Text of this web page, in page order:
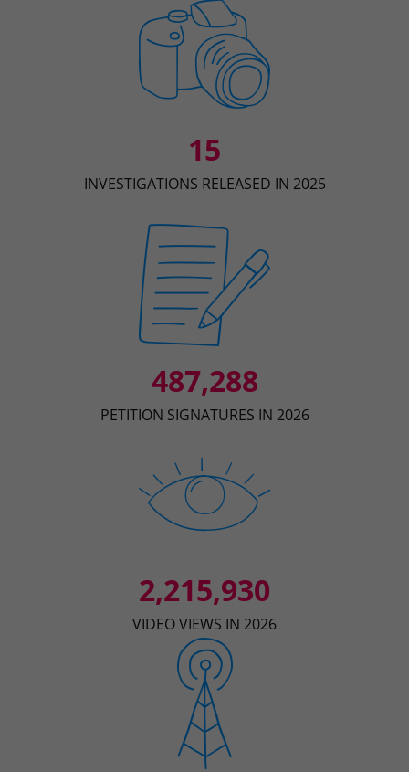
15
INVESTIGATIONS RELEASED IN 2025
487,288
PETITION SIGNATURES IN 2026
2,215,930
VIDEO VIEWS IN 2026